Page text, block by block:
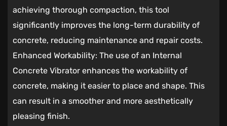
achieving thorough compaction, this tool
significantly improves the long-term durability of
concrete, reducing maintenance and repair costs.
Enhanced Workability: The use of an Internal
Concrete Vibrator enhances the workability of
concrete, making it easier to place and shape. This
can result in a smoother and more aesthetically
pleasing finish.